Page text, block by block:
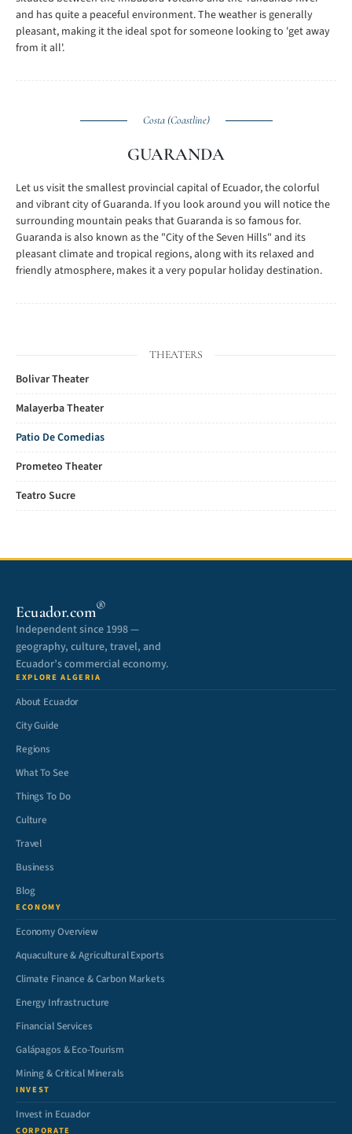
and has quite a peaceful environment. The weather is generally
pleasant, making it the ideal spot for someone looking to 'get away
from it all'.
Costa (Coastline)
GUARANDA
Let us visit the smallest provincial capital of Ecuador, the colorful
and vibrant city of Guaranda. If you look around you will notice the
surrounding mountain peaks that Guaranda is so famous for.
Guaranda is also known as the "City of the Seven Hills" and its
pleasant climate and tropical regions, along with its relaxed and
friendly atmosphere, makes it a very popular holiday destination.
THEATERS
Bolivar Theater
Malayerba Theater
Patio De Comedias
Prometeo Theater
Teatro Sucre
Ecuador.com®
Independent since 1998 —
geography, culture, travel, and
Ecuador’s commercial economy.
EXPLORE ALGERIA
About Ecuador
City Guide
Regions
What To See
Things To Do
Culture
Travel
Business
Blog
ECONOMY
Economy Overview
Aquaculture & Agricultural Exports
Climate Finance & Carbon Markets
Energy Infrastructure
Financial Services
Galápagos & Eco-Tourism
Mining & Critical Minerals
INVEST
Invest in Ecuador
CORPORATE